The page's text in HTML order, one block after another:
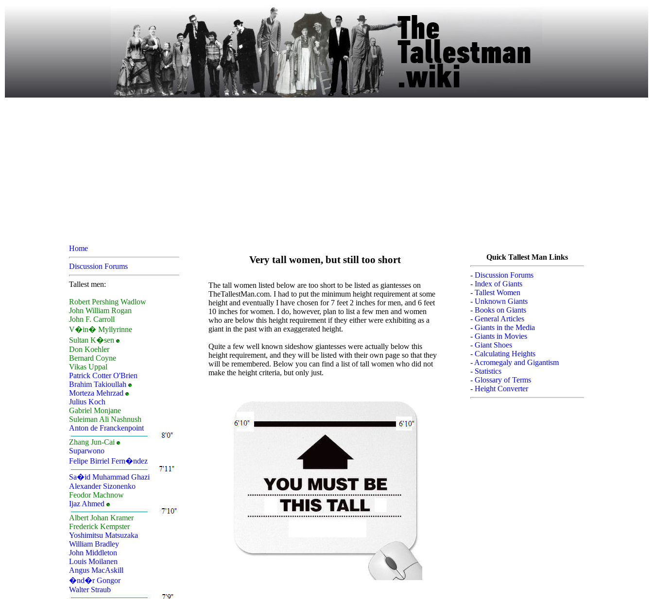
Home
Discussion Forums
Tallest men:
Robert Pershing Wadlow
John William Rogan
John F. Carroll
V�in� Myllyrinne
Sultan K�sen
Don Koehler
Bernard Coyne
Vikas Uppal
Patrick Cotter O'Brien
Brahim Takioullah
Morteza Mehrzad
Julius Koch
Gabriel Monjane
Suleiman Ali Nashnush
Anton de Franckenpoint
Zhang Jun-Cai
Suparwono
Felipe Birriel Fern�ndez
Sa�id Muhammad Ghazi
Alexander Sizonenko
Feodor Machnow
Ijaz Ahmed
Albert Johan Kramer
Frederick Kempster
Yoshimitsu Matsuzaka
William Bradley
John Middleton
Louis Moilanen
Angus MacAskill
�nd�r Gongor
Walter Straub
Very tall women, but still too short
The tall women listed below are too short to be listed as giantesses on
TheTallestMan.com. I had to put the minimum height requirement at some
height and eventually I have chosen for 7 feet 2 inches for men, and 6 feet
10 inches for women. I do, however, plan to list a few men and women
who are below this height requirement if they either were exhibiting as a
giant in the past with an exaggerated height.
Quite a few well known sideshow giantesses were actually below this
height requirement, and they will be listed with their own page so that they
will be remembered. Below you can find a list of tall women who did not
make the height criteria, but only just.
Quick Tallest Man Links
- Discussion Forums
- Index of Giants
- Tallest Women
- Unknown Giants
- Books on Giants
- General Articles
- Giants in the Media
- Giants in Movies
- Giant Shoes
- Calculating Heights
- Acromegaly and Gigantism
- Statistics
- Glossary of Terms
- Height Converter